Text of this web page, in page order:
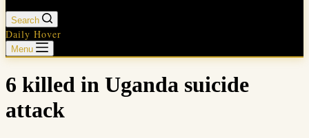
Search
Daily Hover
Menu
6 killed in Uganda suicide
attack